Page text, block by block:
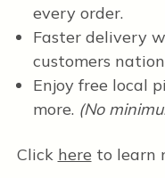
every order.
Faster delivery
customers
Enjoy free local
more.(No
Click here to learn